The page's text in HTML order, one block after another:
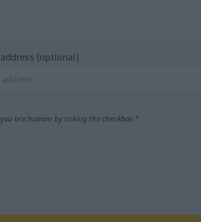
(optional)
are human by ticking the checkbox.*